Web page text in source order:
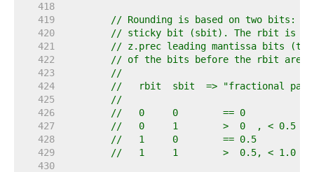
   418
   419
// Rounding is based on two bits:
   420
// sticky bit (sbit). The rbit is the
   421
// z.prec leading mantissa bits
   422
// of the bits before the rbit are
   423
//
   424
//   rbit  sbit  => "fractional
   425
//
   426
//   0     0        == 0
   427
//   0     1        >  0  , < 0.5
   428
//   1     0        == 0.5
   429
//   1     1        >  0.5, < 1.0
   430